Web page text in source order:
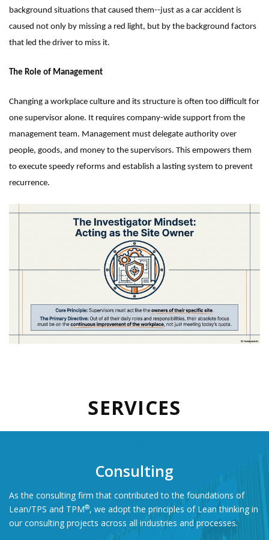
background situations that caused them--just as a car accident is
caused not only by missing a red light, but by the background factors
that led the driver to miss it.
The Role of Management
Changing a workplace culture and its structure is often too difficult for
one supervisor alone. It requires company-wide support from the
management team. Management must delegate authority over
people, goods, and money to the supervisors. This empowers them
to execute speedy reforms and establish a lasting system to prevent
recurrence.
SERVICES
Consulting
As the consulting firm that contributed to the foundations of
Lean/TPS and TPM®, we adopt the principles of Lean thinking in
our consulting projects across all industries and processes.